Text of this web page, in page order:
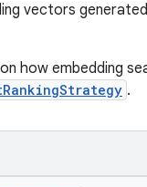
vectors
how embedding
.